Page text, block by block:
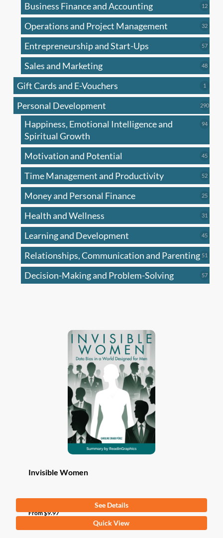
Business Finance and Accounting 1212
Operations and Project Management 3232
Entrepreneurship and Start-Ups 5757
Sales and Marketing 4848
Gift Cards and E-Vouchers 1
Personal Development 290290
Happiness, Emotional Intelligence and
Spiritual Growth
9494
Motivation and Potential 4545
Time Management and Productivity 5252
Money and Personal Finance 2525
Health and Wellness 31
Learning and Development 4545
Relationships, Communication and Parenting 51
Decision-Making and Problem-Solving 5757
Invisible Women
From$9.97
See Details
Quick View